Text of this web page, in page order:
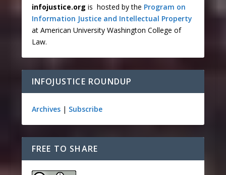
infojustice.org is hosted by the Program on
Information Justice and Intellectual Property
at American University Washington College of
Law.
INFOJUSTICE ROUNDUP
Archives| Subscribe
FREE TO SHARE